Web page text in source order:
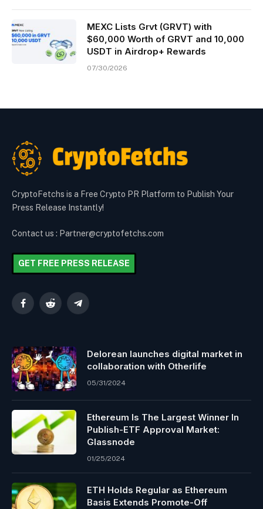
MEXC Lists Grvt (GRVT) with
$60,000 Worth of GRVT and 10,000
USDT in Airdrop+ Rewards
07/30/2026
CryptoFetchs is a Free Crypto PR Platform to Publish Your
Press Release Instantly!
Contact us : Partner@cryptofetchs.com
GET FREE PRESS RELEASE
FacebookReddit Telegram
Delorean launches digital market in
collaboration with Otherlife
05/31/2024
Ethereum Is The Largest Winner In
Publish-ETF Approval Market:
Glassnode
01/25/2024
ETH Holds Regular as Ethereum
Basis Extends Promote-Off